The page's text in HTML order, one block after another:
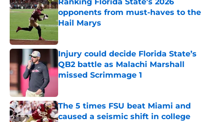
opponents from must-haves to the
Hail Marys
Published by on Invalid Date
Injury could decide Florida State’s
QB2 battle as Malachi Marshall
missed Scrimmage 1
The 5 times FSU beat Miami and
caused a seismic shift in college